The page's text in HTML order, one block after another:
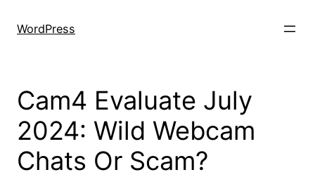
WordPress
Cam4 Evaluate July
2024: Wild Webcam
Chats Or Scam?